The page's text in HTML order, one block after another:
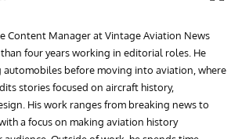
Content Manager at Vintage Aviation News
four years working in editorial roles. He
before moving into aviation, where
stories focused on aircraft history,
His work ranges from breaking news to
a focus on making aviation history